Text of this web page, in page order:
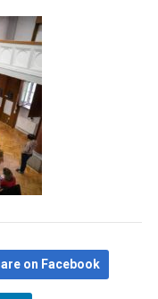
on Facebook